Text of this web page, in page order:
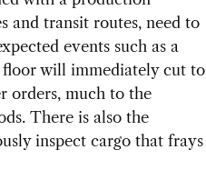
and transit routes, need to
events such as a
will immediately cut to
orders, much to the
There is also the
inspect cargo that frays